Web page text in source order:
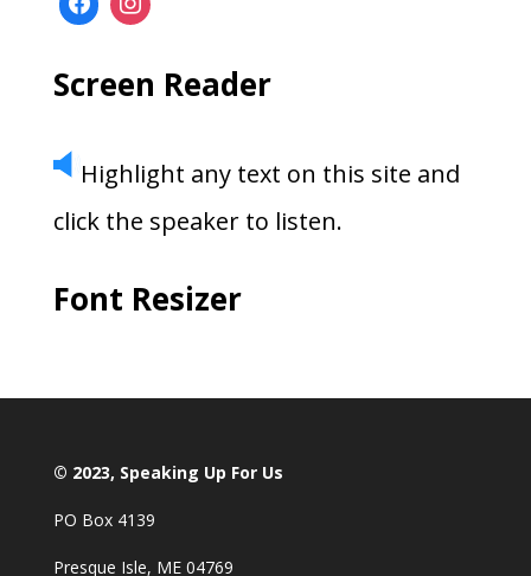
Screen Reader
Highlight any text on this site and
click the speaker to listen.
Font Resizer
© 2023, Speaking Up For Us
PO Box 4139
Presque Isle, ME 04769